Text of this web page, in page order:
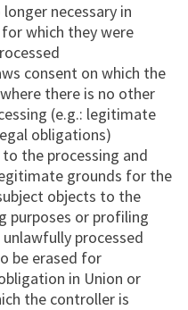
necessary in
which they were
consent on which the
there is no other
(e.g.: legitimate
obligations)
the processing and
grounds for the
objects to the
purposes or profiling
processed
be erased for
in Union or
the controller is